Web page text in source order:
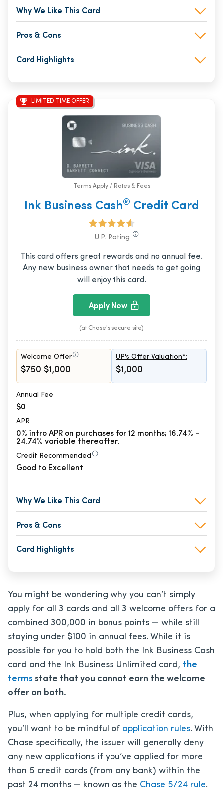
Why We Like This Card
Pros & Cons
Card Highlights
LIMITED TIME OFFER
Terms Apply / Rates & Fees
Ink Business Cash® Credit Card
U.P. Rating
This card offers great rewards and no annual fee.
Any new business owner that needs to get going
will enjoy this card.
Apply Now
(at Chase's secure site)
Welcome Offer
$750 $1,000
UP's Offer Valuation*:
$1,000
Annual Fee
$0
APR
0% intro APR on purchases for 12 months; 16.74% -
24.74% variable thereafter.
Credit Recommended
Good to Excellent
Why We Like This Card
Pros & Cons
Card Highlights
You might be wondering why you can’t simply
apply for all 3 cards and all 3 welcome offers for a
combined 300,000 in bonus points — while still
staying under $100 in annual fees. While it is
possible for you to hold both the Ink Business Cash
card and the Ink Business Unlimited card, the
terms state that you cannot earn the welcome
offer on both.
Plus, when applying for multiple credit cards,
you’ll want to be mindful of application rules. With
Chase specifically, the issuer will generally deny
any new applications if you’ve applied for more
than 5 credit cards (from any bank) within the
past 24 months — known as the Chase 5/24 rule.